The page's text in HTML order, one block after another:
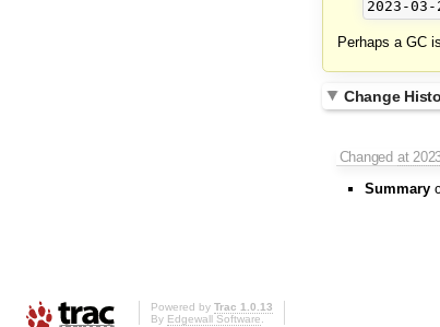
Perhaps a GC
Change
Changed at
Summary
Powered by Trac 1.0.13
By Edgewall Software